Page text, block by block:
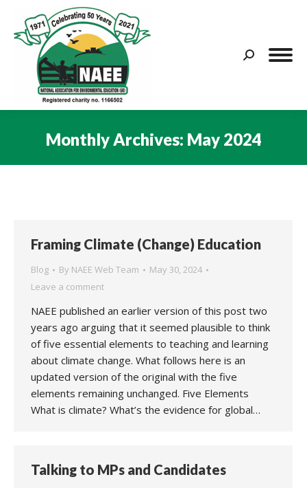
Search:
Monthly Archives: May 2024
Framing Climate (Change) Education
Blog By NAEE Web Team
May 30, 2024
Leave a comment
NAEE published an earlier version of this post two
years ago arguing that it seemed plausible to think
of five essential elements to teaching and learning
about climate change. What follows here is an
updated version of the original with the five
elements remaining unchanged. Five Elements
What is climate? What’s the evidence for global…
Talking to MPs and Candidates